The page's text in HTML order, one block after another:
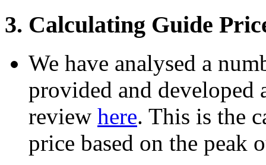
3. Calculating Guide
We have analysed a
provided and developed
review here. This is the
price based on the peak